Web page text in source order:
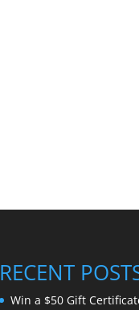
RECENT
Win a $50 Gift